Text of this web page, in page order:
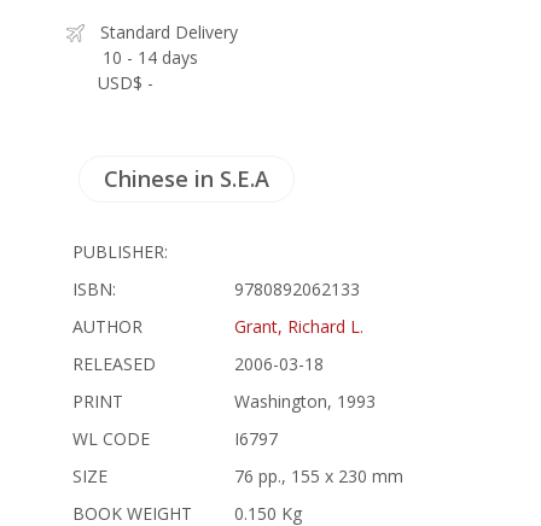
Standard Delivery
10 - 14 days
USD$ -
Chinese in S.E.A
PUBLISHER:
ISBN:
9780892062133
AUTHOR
Grant, Richard L.
RELEASED
2006-03-18
PRINT
Washington, 1993
WL CODE
I6797
SIZE
76 pp., 155 x 230 mm
BOOK WEIGHT
0.150 Kg